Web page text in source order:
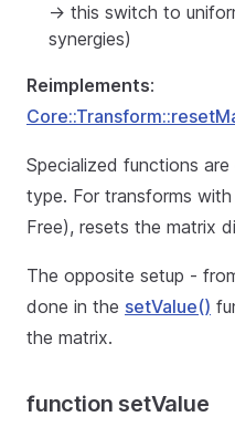
-> this switch to
synergies)
Reimplements:
Specialized functions
type. For transforms
Free), resets the matrix
The opposite setup -
done in the setValue()
the matrix.
function setValue